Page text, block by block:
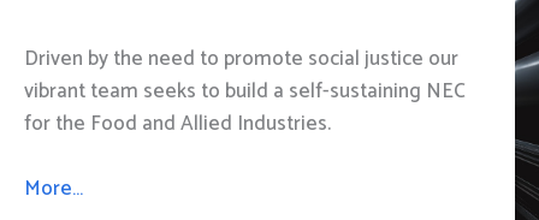
Driven by the need to promote social justice our
vibrant team seeks to build a self-sustaining NEC
for the Food and Allied Industries.
More…